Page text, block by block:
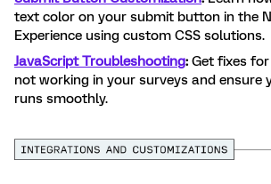
text color on your submit button in the
Experience using custom CSS solutions.
JavaScript Troubleshooting: Get fixes
not working in your surveys and ensure
runs smoothly.